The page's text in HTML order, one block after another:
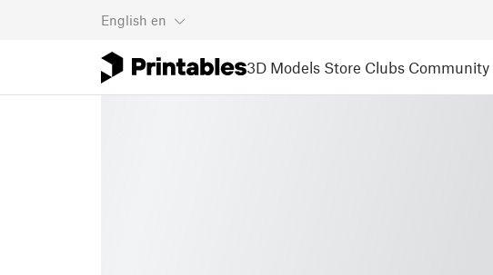
English en
3D Models Store Clubs Community